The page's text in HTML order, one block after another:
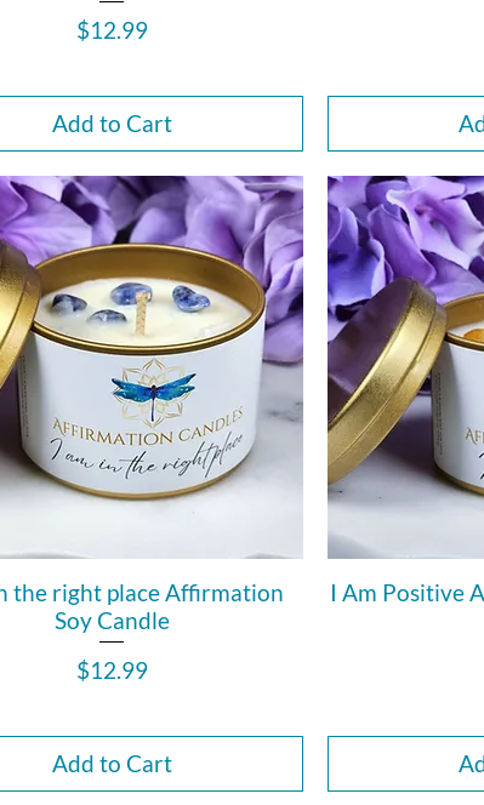
Price
$12.99
Add to Cart
the right place Affirmation
Soy Candle
Price
$12.99
Add to Cart
I Am Positive